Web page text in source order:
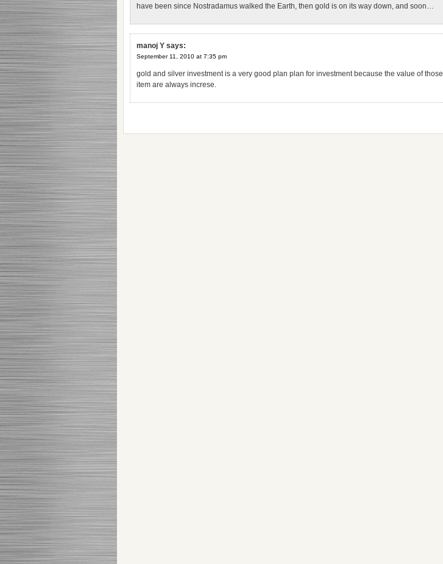
have been since Nostradamus walked the Earth, then gold is on its way down, and soon…
manoj Y says:
September 11, 2010 at 7:35 pm
gold and silver investment is a very good plan plan for investment because the value of those
item are always increse.